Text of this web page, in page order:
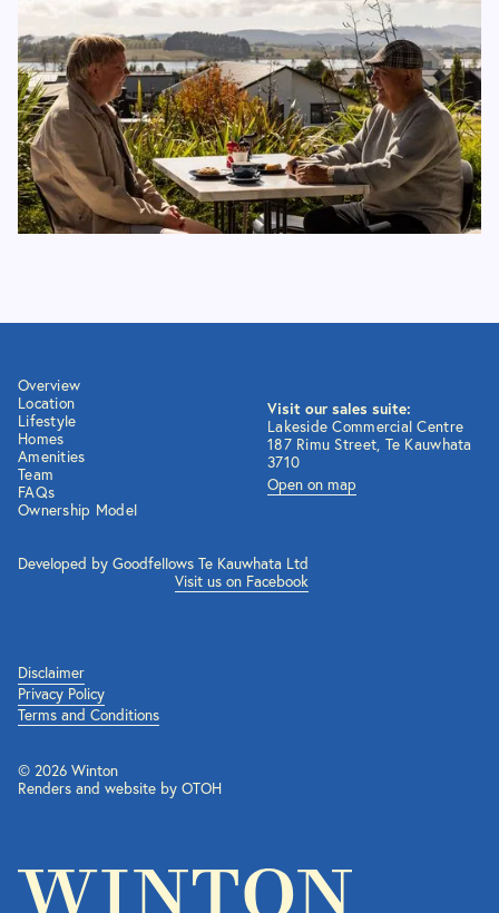
Overview
Location
Lifestyle
Homes
Amenities
Team
FAQs
Ownership Model
Visit our sales suite:
Lakeside Commercial Centre
187 Rimu Street, Te Kauwhata
3710
Open on map
Developed by Goodfellows Te Kauwhata Ltd
Visit us on Facebook
Disclaimer
Privacy Policy
Terms and Conditions
© 2026 Winton
Renders and website by OTOH